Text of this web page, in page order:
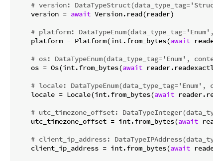
# version: DataTypeStruct(data_type_tag='Struct',
    version =
await Version.read(reader)
# platform: DataTypeEnum(data_type_tag='Enum',
    platform = Platform(int.from_bytes(
await
# os: DataTypeEnum(data_type_tag='Enum',
    os = Os(int.from_bytes(
await reader.readexactly(
# locale: DataTypeEnum(data_type_tag='Enum',
    locale = Locale(int.from_bytes(
await
# utc_timezone_offset:
    utc_timezone_offset = int.from_bytes(
await
# client_ip_address:
    client_ip_address = int.from_bytes(
await